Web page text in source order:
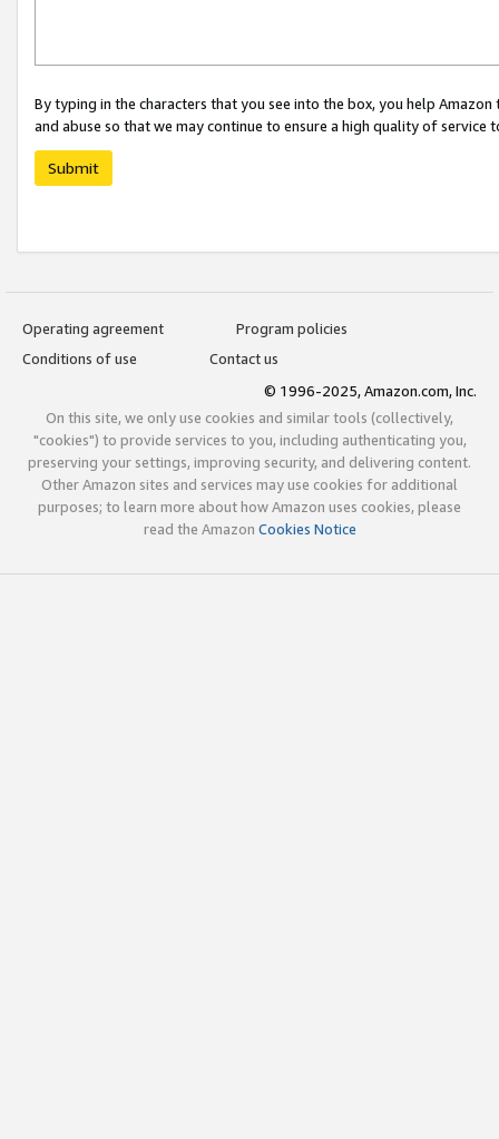
By typing in the characters that you see into the box, you help
and abuse so that we may continue to ensure a high quality of service
Submit
Operating agreement
Program policies
Conditions of use
Contact us
© 1996-2025, Amazon.com, Inc.
On this site, we only use cookies and similar tools (collectively,
"cookies") to provide services to you, including authenticating you,
preserving your settings, improving security, and delivering content.
Other Amazon sites and services may use cookies for additional
purposes; to learn more about how Amazon uses cookies, please
read the Amazon Cookies Notice